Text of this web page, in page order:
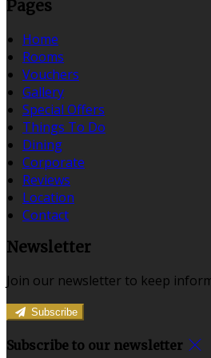
Pages
Home
Rooms
Vouchers
Gallery
Special Offers
Things To Do
Dining
Corporate
Reviews
Location
Contact
Newsletter
Join our newsletter to keep
Subscribe
Subscribe to our newsletter